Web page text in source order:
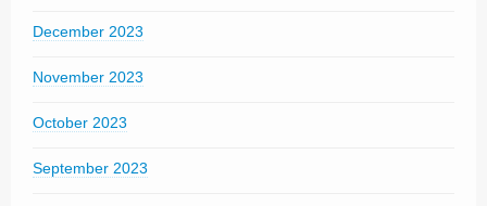
December 2023
November 2023
October 2023
September 2023